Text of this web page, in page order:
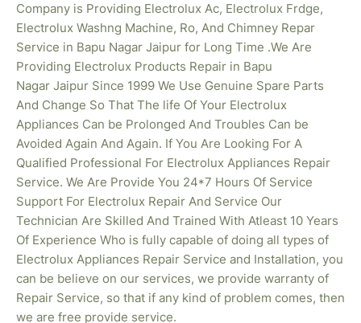
Company is Providing Electrolux Ac, Electrolux Frdge,
Electrolux Washng Machine, Ro, And Chimney Repar
Service in Bapu Nagar Jaipur for Long Time .We Are
Providing Electrolux Products Repair in Bapu
Nagar Jaipur Since 1999 We Use Genuine Spare Parts
And Change So That The life Of Your Electrolux
Appliances Can be Prolonged And Troubles Can be
Avoided Again And Again. If You Are Looking For A
Qualified Professional For Electrolux Appliances Repair
Service. We Are Provide You 24*7 Hours Of Service
Support For Electrolux Repair And Service Our
Technician Are Skilled And Trained With Atleast 10 Years
Of Experience Who is fully capable of doing all types of
Electrolux Appliances Repair Service and Installation, you
can be believe on our services, we provide warranty of
Repair Service, so that if any kind of problem comes, then
we are free provide service.